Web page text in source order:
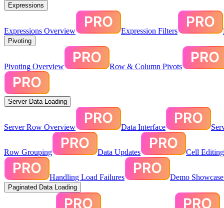
Expressions
Expressions Overview Expression Filters
Pivoting
Pivoting Overview Row & Column Pivots
Server Data Loading
Server Row Overview Data Interface
Row Grouping Data Updates Cell
Handling Load Failures Demo
Paginated Data Loading